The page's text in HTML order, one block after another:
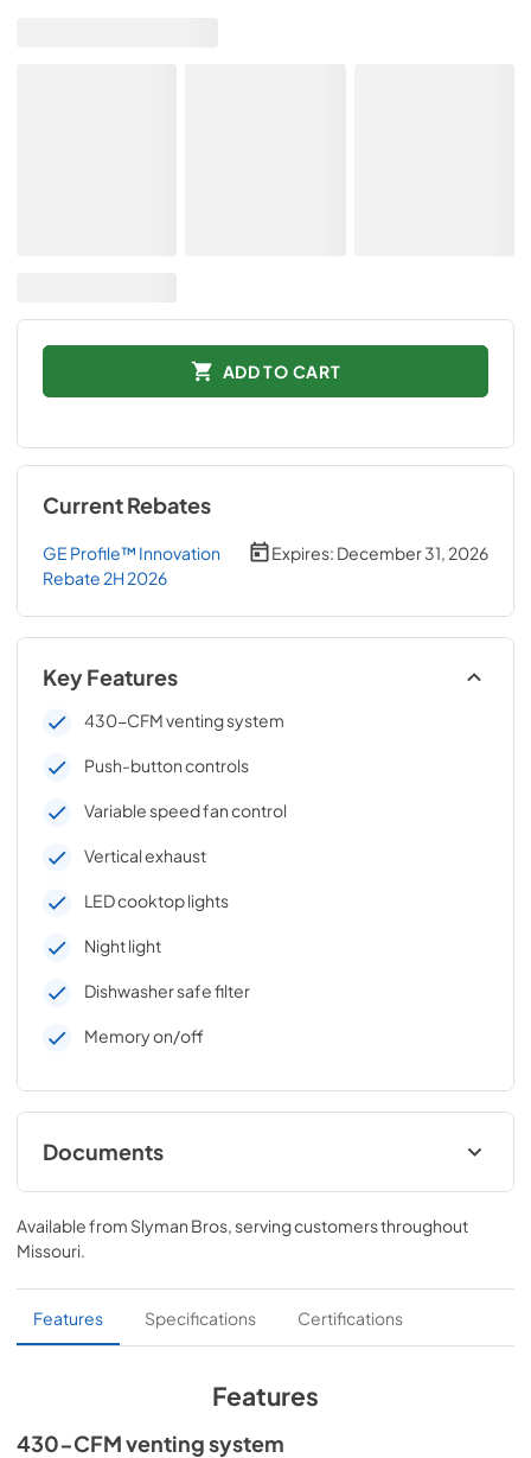
ADD TO CART
Current Rebates
GE Profile™ Innovation
Rebate 2H 2026
Expires: December 31, 2026
Key Features
430-CFM venting system
Push-button controls
Variable speed fan control
Vertical exhaust
LED cooktop lights
Night light
Dishwasher safe filter
Memory on/off
Documents
Quick Specs
View|Download
Warranty
View|Download
Installation Instructions
Available from Slyman Bros , serving customers throughout
Missouri
Features Specifications Certifications
Features
430-CFM venting system